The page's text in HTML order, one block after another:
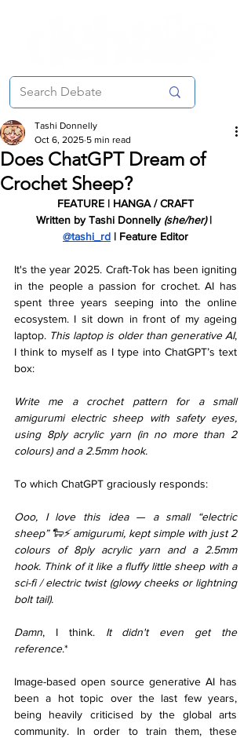
Does ChatGPT Dream of
Crochet Sheep?
Tashi Donnelly
Oct 6, 2025 5 min read
FEATURE | HANGA / CRAFT
Written by Tashi Donnelly (she/her) |
@tashi_rd | Feature Editor
It's the year 2025. Craft-Tok has been igniting
in the people a passion for crochet. AI has
spent three years seeping into the online
ecosystem. I sit down in front of my ageing
laptop. This laptop is older than generative AI,
I think to myself as I type into ChatGPT’s text
box:
Write me a crochet pattern for a small
amigurumi electric sheep with safety eyes,
using 8ply acrylic yarn (in no more than 2
colours) and a 2.5mm hook.
To which ChatGPT graciously responds:
Ooo, I love this idea — a small “electric
sheep” 🐑⚡ amigurumi, kept simple with just 2
colours of 8ply acrylic yarn and a 2.5mm
hook. Think of it like a fluffy little sheep with a
sci-fi / electric twist (glowy cheeks or lightning
bolt tail).
Damn, I think. It didn't even get the
reference.*
Image-based open source generative AI has
been a hot topic over the last few years,
being heavily criticised by the global arts
community. In order to train them, these